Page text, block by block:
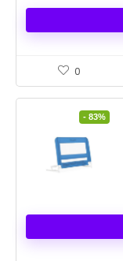
0
- 83%